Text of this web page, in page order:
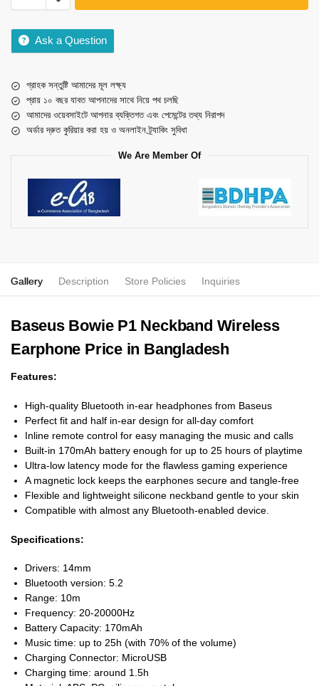
Ask a Question
গ্রাহক সন্তুষ্টি আমাদের মূল লক্ষ্য
প্রায় ১০ বছর যাবত আপনাদের সাথে নিয়ে পথ চলছি
আমাদের ওয়েবসাইটে আপনার ব্যক্তিগত এবং পেমেন্টের তথ্য নিরাপদ
অর্ডার দ্রুত কুরিয়ার করা হয় ও অনলাইন ট্র্যাকিং সুবিধা
We Are Member Of
Gallery Description Store Policies Inquiries
Baseus Bowie P1 Neckband Wireless
Earphone Price in Bangladesh
Features:
High-quality Bluetooth in-ear headphones from Baseus
Perfect fit and half in-ear design for all-day comfort
Inline remote control for easy managing the music and calls
Built-in 170mAh battery enough for up to 25 hours of playtime
Ultra-low latency mode for the flawless gaming experience
A magnetic lock keeps the earphones secure and tangle-free
Flexible and lightweight silicone neckband gentle to your skin
Compatible with almost any Bluetooth-enabled device.
Specifications:
Drivers: 14mm
Bluetooth version: 5.2
Range: 10m
Frequency: 20-20000Hz
Battery Capacity: 170mAh
Music time: up to 25h (with 70% of the volume)
Charging Connector: MicroUSB
Charging time: around 1.5h